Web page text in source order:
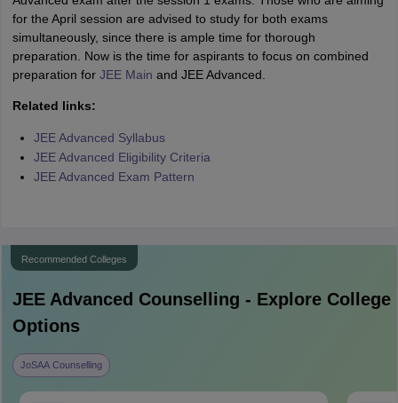
for the April session are advised to study for both exams
simultaneously, since there is ample time for thorough
preparation. Now is the time for aspirants to focus on combined
preparation for JEE Main and JEE Advanced.
Related links:
JEE Advanced Syllabus
JEE Advanced Eligibility Criteria
JEE Advanced Exam Pattern
Recommended Colleges
JEE Advanced Counselling - Explore College
Options
JoSAA Counselling